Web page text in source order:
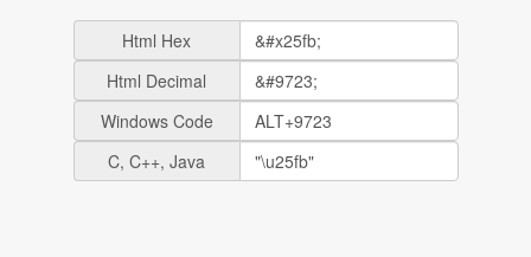
Html Hex
Html Decimal
Windows Code
C, C++, Java